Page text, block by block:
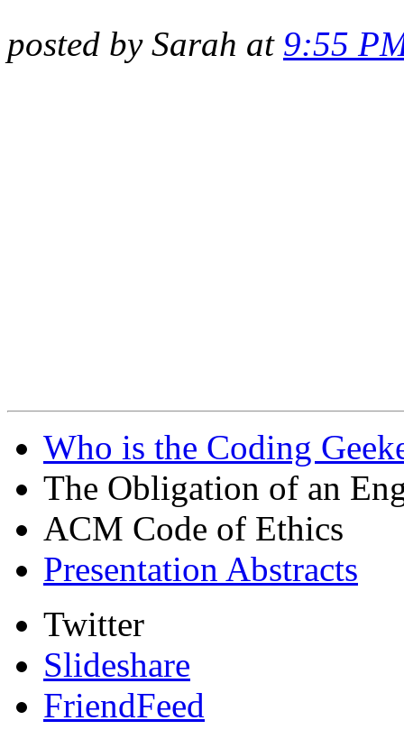
posted by Sarah at 9:55
Who is the Coding
The Obligation of an
ACM Code of Ethics
Presentation Abstracts
Twitter
Slideshare
FriendFeed